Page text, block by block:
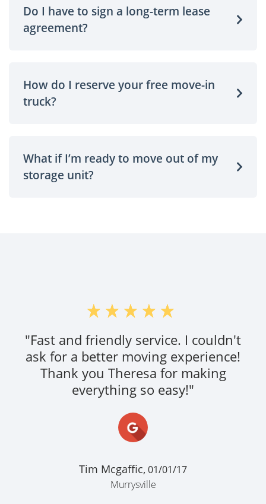
Do I have to sign a long-term lease
agreement?
How do I reserve your free move-in
truck?
What if I’m ready to move out of my
storage unit?
"Fast and friendly service. I couldn't
ask for a better moving experience!
Thank you Theresa for making
everything so easy!"
Tim Mcgaffic, 01/01/17
Murrysville